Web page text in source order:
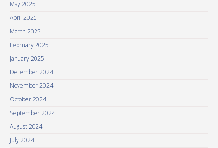
May 2025
April 2025
March 2025
February 2025
January 2025
December 2024
November 2024
October 2024
September 2024
August 2024
July 2024